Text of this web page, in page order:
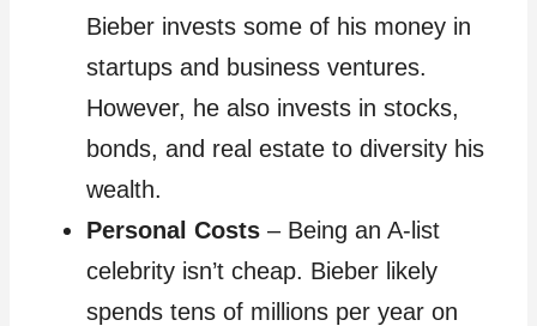
Bieber invests some of his money in
startups and business ventures.
However, he also invests in stocks,
bonds, and real estate to diversity his
wealth.
Personal Costs – Being an A-list
celebrity isn’t cheap. Bieber likely
spends tens of millions per year on